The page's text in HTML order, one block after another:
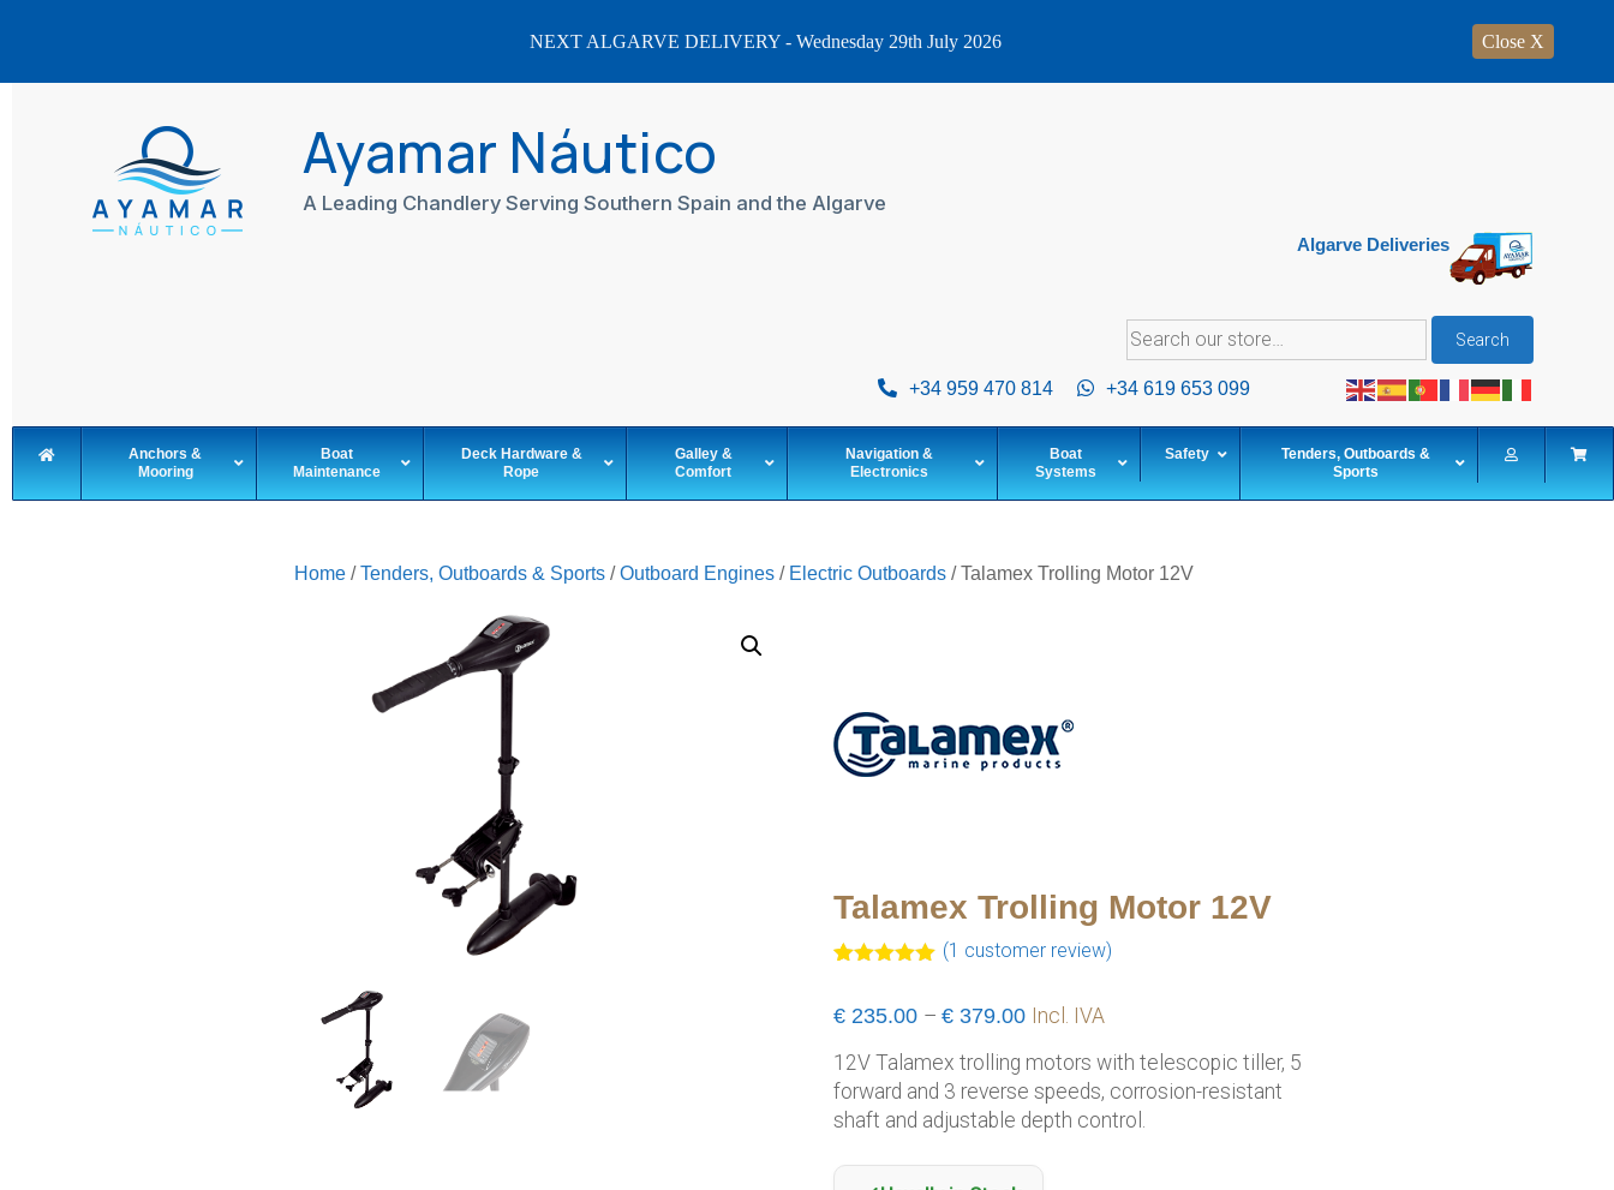
Ayamar Náutico
A Leading Chandlery Serving Southern Spain and the Algarve
Algarve Deliveries
Search
for:
Search
+34 959 470 814 +34 619 653 099
Anchors &
Mooring
Boat
Maintenance
Deck Hardware &
Rope
Galley &
Comfort
Navigation &
Electronics
Boat
Systems
Safety
Tenders, Outboards &
Sports
Home/Tenders, Outboards & Sports/Outboard Engines/ Electric Outboards/ Talamex Trolling Motor 12V
Talamex Trolling Motor 12V
based on
rating
(1 customer review)
€ 235.00 – € 379.00 Price
€235.00
through
€379.00
Incl. IVA
12V Talamex trolling motors with telescopic tiller, 5
forward and 3 reverse speeds, corrosion-resistant
shaft and adjustable depth control.
NEXT ALGARVE DELIVERY - Wednesday 29th July 2026 Close X